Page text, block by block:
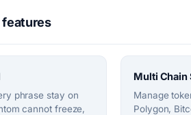
features
phrase stay on
cannot freeze,
Multi Chain
Manage
Polygon,